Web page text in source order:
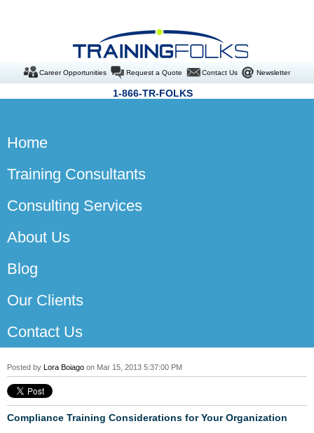
Career Opportunities Request a Quote Contact Us Newsletter
1-866-TR-FOLKS
Home
Training Consultants
Consulting Services
About Us
Blog
Our Clients
Contact Us
Posted by Lora Boiago on Mar 15, 2013 5:37:00 PM
Compliance Training Considerations for Your Organization